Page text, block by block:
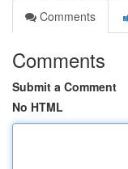
Comments
Comments
Submit a Comment
No HTML